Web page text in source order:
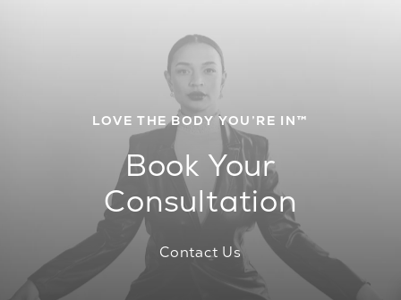
LOVE THE BODY YOU’RE IN™
Book Your
Consultation
Contact Us